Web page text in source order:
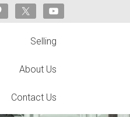
Selling
About Us
Contact Us